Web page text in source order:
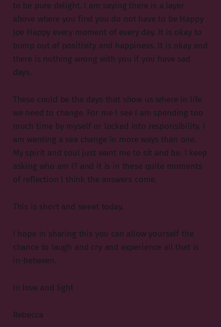
to be pure delight. I am saying there is a layer
above where you find you do not have to be Happy
Joe Happy every moment of every day. It is okay to
bump out of positivity and happiness. It is okay and
there is nothing wrong with you if you have sad
days.
These could be the days that show us where in life
we need to change. For me I see I am spending too
much time by myself or locked into responsibility. I
am wanting a sea change in more ways than one.
My spirit and soul just want me to sit and be. I keep
asking who am I? and it is in these quite moments
of reflection I think the answers come.
This is short and sweet today.
I hope in sharing this you can allow yourself the
chance to laugh and cry and experience all that is
in-between.
In love and light
Rebecca